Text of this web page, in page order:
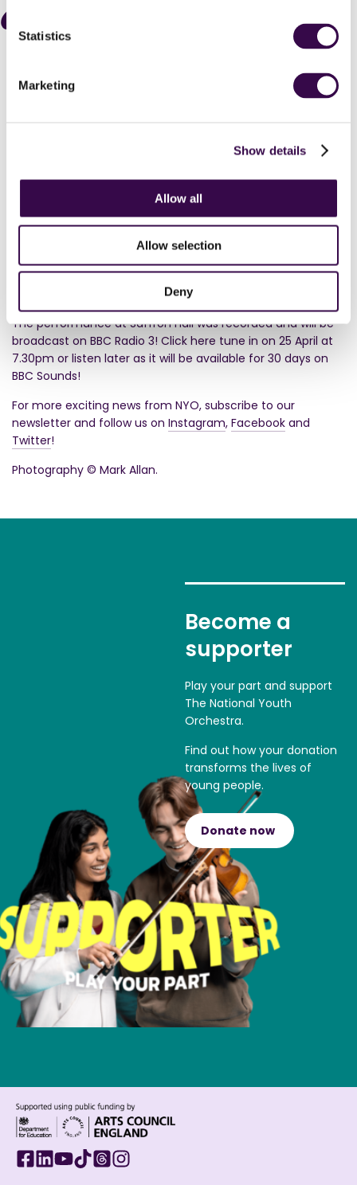
Statistics
Marketing
Show details
Allow all
Allow selection
Deny
A richly luxuriant account Stravinky's
The Firebird performed with remarkable
evening with superb performances all
In addition to the Spring residency and concerts,NYO
and NYO Play the School activities provided a unique
opportunity for young people across the UK to experience
the transformative power of orchestral music and witness
first-hand the sheer force of NYO.
The performance at Saffron Hall was recorded and will be
broadcast on BBC Radio 3! Click here tune in on 25 April at
7.30pm or listen later as it will be available for 30 days on
BBC Sounds!
For more exciting news from NYO, subscribe to our
newsletter and follow us on Instagram, Facebook and
Twitter!
Photography © Mark Allan.
Become a
supporter
Play your part and support
The National Youth
Orchestra.
Find out how your donation
transforms the lives of
young people.
Donate now